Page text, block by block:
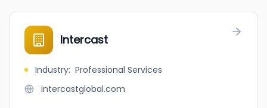
Intercast
Industry: Professional Services
intercastglobal.com